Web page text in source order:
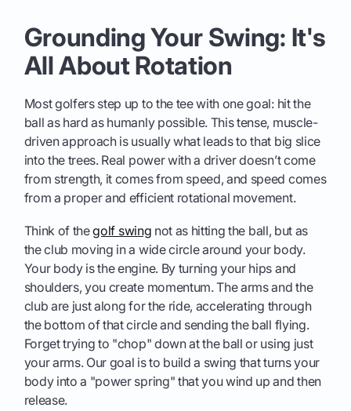
Grounding Your Swing: It's
All About Rotation
Most golfers step up to the tee with one goal: hit the
ball as hard as humanly possible. This tense, muscle-
driven approach is usually what leads to that big slice
into the trees. Real power with a driver doesn’t come
from strength, it comes from speed, and speed comes
from a proper and efficient rotational movement.
Think of thegolf swing not as hitting the ball, but as
the club moving in a wide circle around your body.
Your body is the engine. By turning your hips and
shoulders, you create momentum. The arms and the
club are just along for the ride, accelerating through
the bottom of that circle and sending the ball flying.
Forget trying to "chop" down at the ball or using just
your arms. Our goal is to build a swing that turns your
body into a "power spring" that you wind up and then
release.